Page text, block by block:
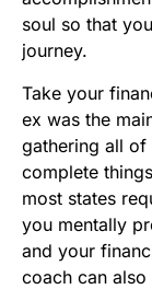
soul so that
journey.
Take your
ex was the
gathering all of
complete
most states
you mentally
and your
coach can